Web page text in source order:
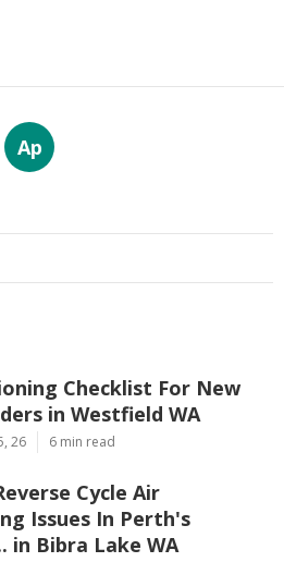
Ap
Checklist For New
in Westfield WA
26 6 min read
Cycle Air
Issues In Perth's
in Bibra Lake WA